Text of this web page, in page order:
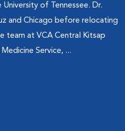
of Tennessee. Dr.
and Chicago before relocating
team at VCA Central Kitsap
Service, ...